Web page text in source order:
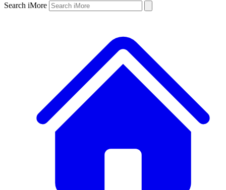
Search iMore